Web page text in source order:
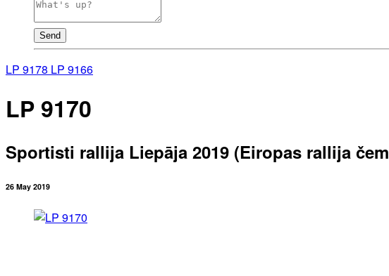
Send
LP 9178 LP 9166
LP 9170
Sportisti rallija Liepāja 2019 (Eiropas rallija
26 May 2019